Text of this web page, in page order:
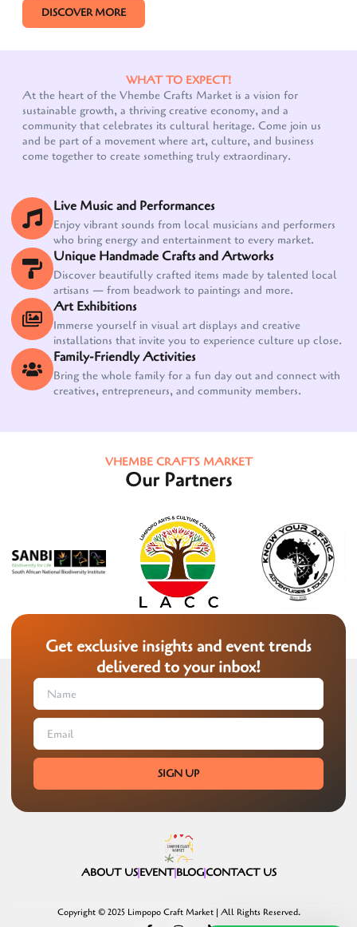
DISCOVER MORE
WHAT TO EXPECT!
At the heart of the Vhembe Crafts Market is a vision for
sustainable growth, a thriving creative economy, and a
community that celebrates its cultural heritage. Come join us
and be part of a movement where art, culture, and business
come together to create something truly extraordinary.
Live Music and Performances
Enjoy vibrant sounds from local musicians and performers
who bring energy and entertainment to every market.
Unique Handmade Crafts and Artworks
Discover beautifully crafted items made by talented local
artisans — from beadwork to paintings and more.
Art Exhibitions
Immerse yourself in visual art displays and creative
installations that invite you to experience culture up close.
Family-Friendly Activities
Bring the whole family for a fun day out and connect with
creatives, entrepreneurs, and community members.
VHEMBE CRAFTS MARKET
Our Partners
Get exclusive insights and event trends
delivered to your inbox!
SIGN UP
ABOUT USEVENTBLOGCONTACT US
Copyright © 2025 Limpopo Craft Market | All Rights Reserved.
Our customer support team is here to answer your
questions. Ask us anything!